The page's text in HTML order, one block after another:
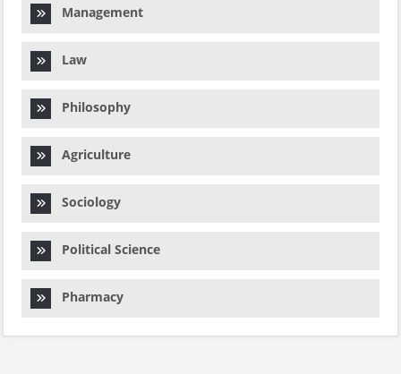
Management
Law
Philosophy
Agriculture
Sociology
Political Science
Pharmacy